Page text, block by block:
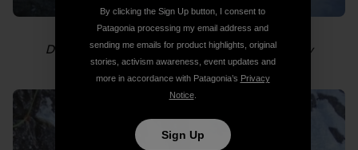
Dylan following in the couloir. Photo: Colin Haley
By clicking the Sign Up button, I consent to
Patagonia processing my email address and
sending me emails for product highlights, original
stories, activism awareness, event updates and
more in accordance with Patagonia’s Privacy
Notice.
Sign Up